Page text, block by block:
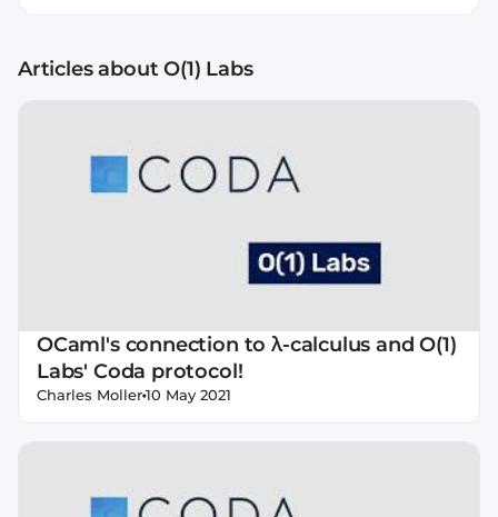
Articles aboutO(1) Labs
OCaml's connection to λ-calculus and O(1)
Labs' Coda protocol!
Charles Moller•10 May 2021